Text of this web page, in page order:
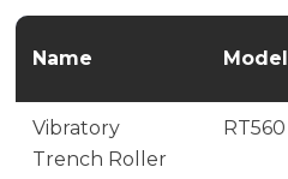
Name Model
Vibratory
Trench Roller
RT560